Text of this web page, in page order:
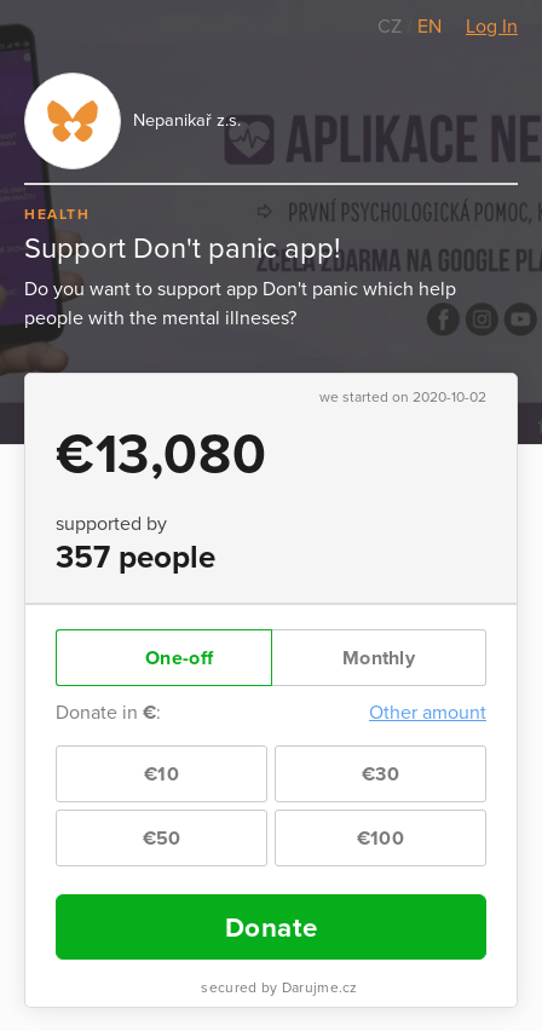
CZ EN Log In
Nepanikař z.s.
HEALTH
Support Don't panic app!
Do you want to support app Don't panic which help
people with the mental illneses?
we started on 2020-10-02
€13,080
supported by
357 people
One-off Monthly
Donate in €: Other amount
€10 €30
€50 €100
Donate
secured by Darujme.cz